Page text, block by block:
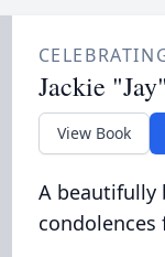
Jackie
View Book
A beautifully